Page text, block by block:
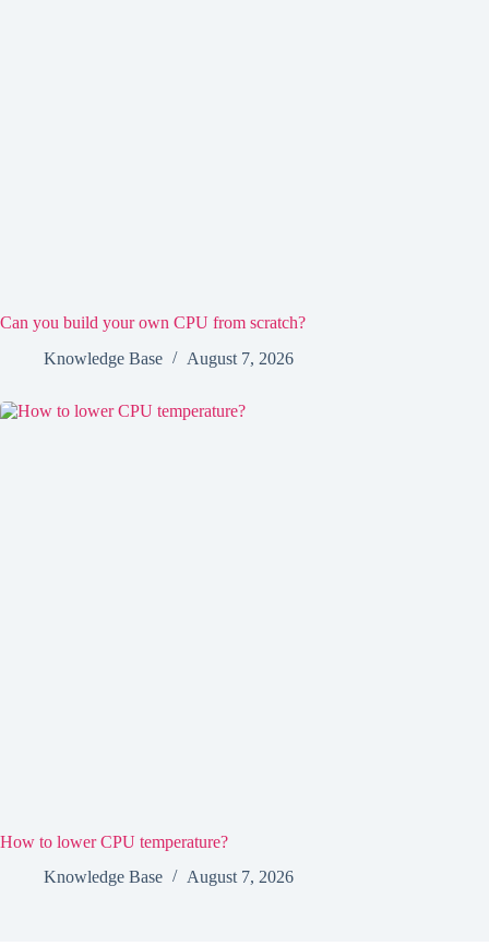
Can you build your own CPU from scratch?
Knowledge Base
August 7, 2026
How to lower CPU temperature?
Knowledge Base
August 7, 2026